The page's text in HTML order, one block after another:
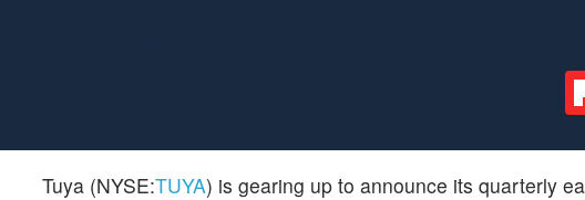
Tuya (NYSE:TUYA) is gearing up to announce its quarterly